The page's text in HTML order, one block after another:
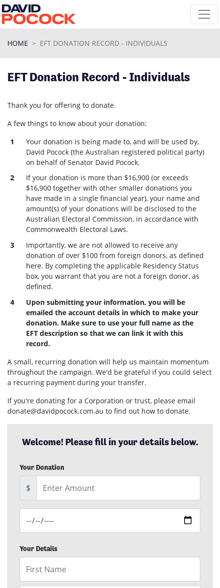
Skip navigation
HOME EFT DONATION RECORD - INDIVIDUALS
EFT Donation Record - Individuals
Thank you for offering to donate.
A few things to know about your donation:
Your donation is being made to, and will be used by,
David Pocock (the Australian registered political party)
on behalf of Senator David Pocock.
If your donation is more than $16,900 (or exceeds
$16,900 together with other smaller donations you
have made in a single financial year), your name and
amount(s) of your donations will be disclosed to the
Australian Electoral Commission, in accordance with
Commonwealth Electoral Laws.
Importantly, we are not allowed to receive any
donation of over $100 from foreign donors, as defined
here. By completing the applicable Residency Status
box, you warrant that you are not a foreign donor, as
defined.
Upon submitting your information, you will be
emailed the account details in which to make your
donation. Make sure to use your full name as the
EFT description so that we can link it with this
record.
A small, recurring donation will help us maintain momentum
throughout the campaign. We'd be grateful if you could select
a recurring payment during your transfer.
If you're donating for a Corporation or trust, please email
donate@davidpocock.com.au to find out how to donate.
Welcome! Please fill in your details below.
Your Donation
$
Date of Donation
Your Details
First Name